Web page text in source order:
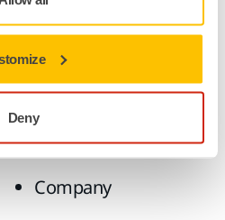
Deny
Solutions
Company